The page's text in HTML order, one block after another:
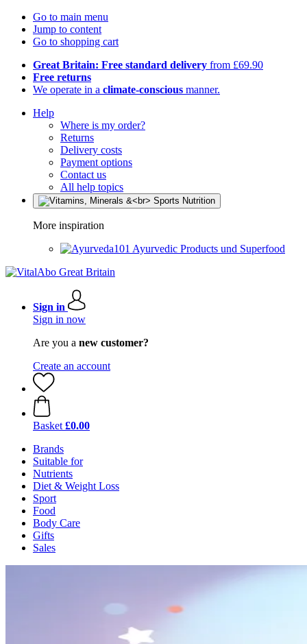
Go to main menu
Jump to content
Go to shopping cart
Great Britain: Free standard delivery from £69.90
Free returns
We operate in a climate-conscious manner.
Help
Where is my order?
Returns
Delivery costs
Payment options
Contact us
All help topics
More inspiration
Ayurvedic Products und Superfood
Sign in
Sign in now
Are you a new customer?
Create an account
Basket £0.00
Brands
Suitable for
Nutrients
Diet & Weight Loss
Sport
Food
Body Care
Gifts
Sales